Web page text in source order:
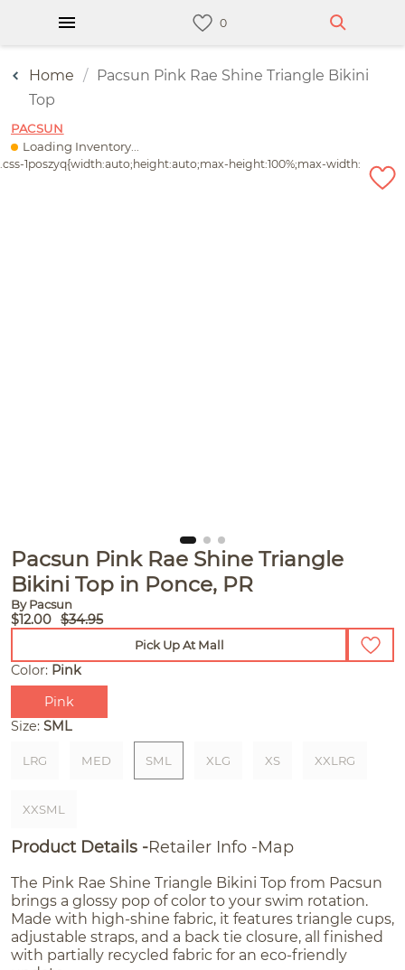
Home
Pacsun Pink Rae Shine Triangle Bikini
Top
PACSUN
Loading Inventory...
Pacsun Pink Rae Shine Triangle
Bikini Top in Ponce, PR
By Pacsun
$12.00 $34.95
Pick Up At Mall
Color: Pink
Pink
Size: SML
LRG MED SML XLG XS XXLRG
XXSML
Product Details Retailer Info Map
The Pink Rae Shine Triangle Bikini Top from Pacsun
brings a glossy pop of color to your swim rotation.
Made with high-shine fabric, it features triangle cups,
adjustable straps, and a back tie closure, all finished
with partially recycled fabric for an eco-friendly